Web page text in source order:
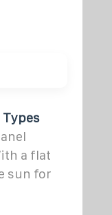
a flat
sun for